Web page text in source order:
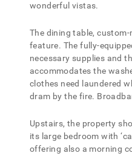
wonderful vistas.
The dining table, custom-
feature. The fully-
necessary supplies and
accommodates the
clothes need laundered
dram by the fire.
Upstairs, the property
its large bedroom with
offering also a morning